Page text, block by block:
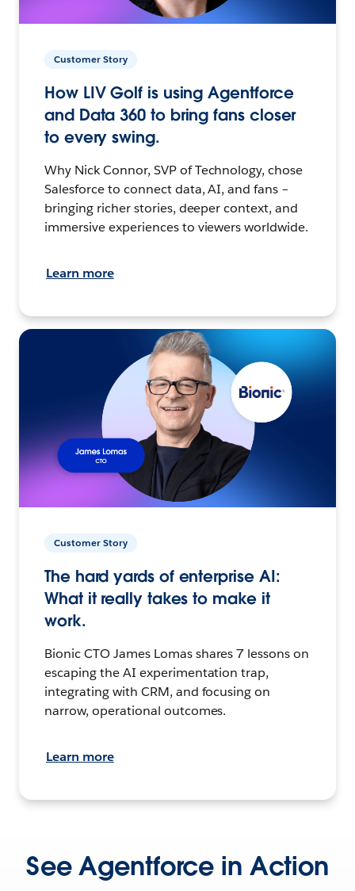
Customer Story
How LIV Golf is using Agentforce
and Data 360 to bring fans closer
to every swing.
Why Nick Connor, SVP of Technology, chose
Salesforce to connect data, AI, and fans –
bringing richer stories, deeper context, and
immersive experiences to viewers worldwide.
Learn more
Customer Story
The hard yards of enterprise AI:
What it really takes to make it
work.
Bionic CTO James Lomas shares 7 lessons on
escaping the AI experimentation trap,
integrating with CRM, and focusing on
narrow, operational outcomes.
Learn more
See Agentforce in Action